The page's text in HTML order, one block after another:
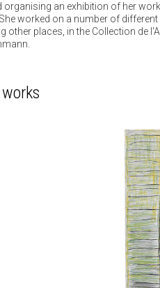
organising an exhibition of her
worked on a number of
other places, in the Collection de